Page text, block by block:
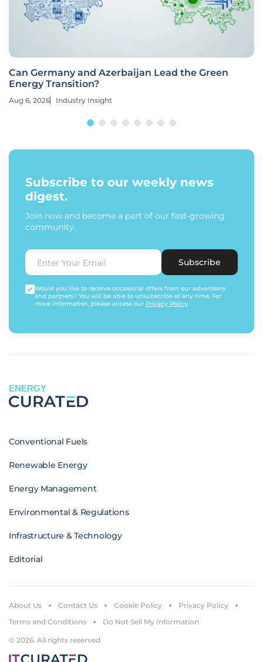
Can Germany and Azerbaijan Lead the Green
Energy Transition?
Aug 6, 2026 Industry Insight
Subscribe to our weekly news
digest.
Join now and become a part of our fast-growing
community.
Subscribe
Would you like to receive occasional offers from our advertisers
and partners? You will be able to unsubscribe at any time. For
more information, please access our Privacy Policy.
ENERGY
Conventional Fuels
Renewable Energy
Energy Management
Environmental & Regulations
Infrastructure & Technology
Editorial
© 2026. All rights reserved
About Us Contact Us Cookie Policy
Privacy Policy
Terms and Conditions
Do Not Sell My Information